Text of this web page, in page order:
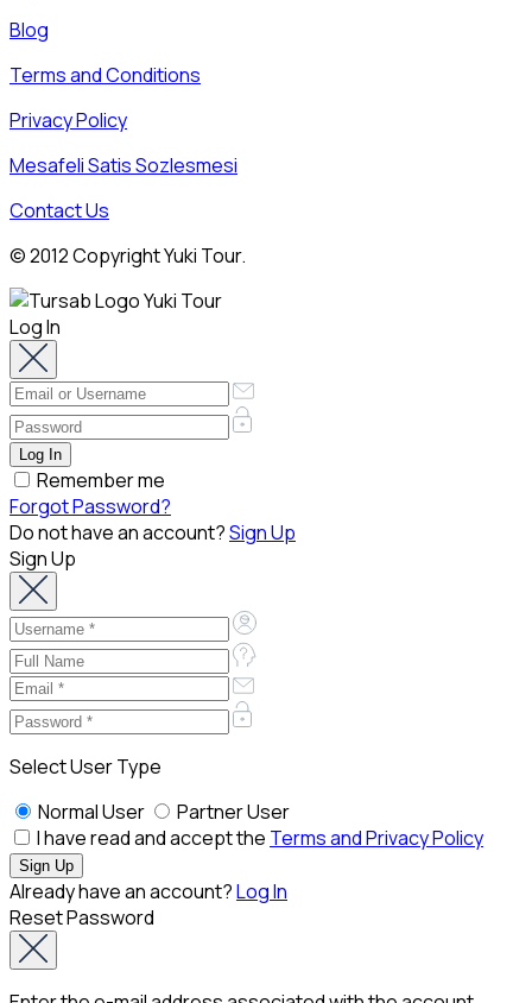
Blog
Terms and Conditions
Privacy Policy
Mesafeli Satis Sozlesmesi
Contact Us
© 2012 Copyright Yuki Tour.
Log In
Remember me
Forgot Password?
Do not have an account?Sign Up
Sign Up
Select User Type
Normal User
Partner User
I have read and accept the Terms and Privacy Policy
Already have an account?Log In
Reset Password